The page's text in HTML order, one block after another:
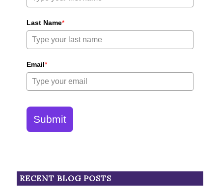
Last Name*
Email*
Submit
RECENT BLOG POSTS